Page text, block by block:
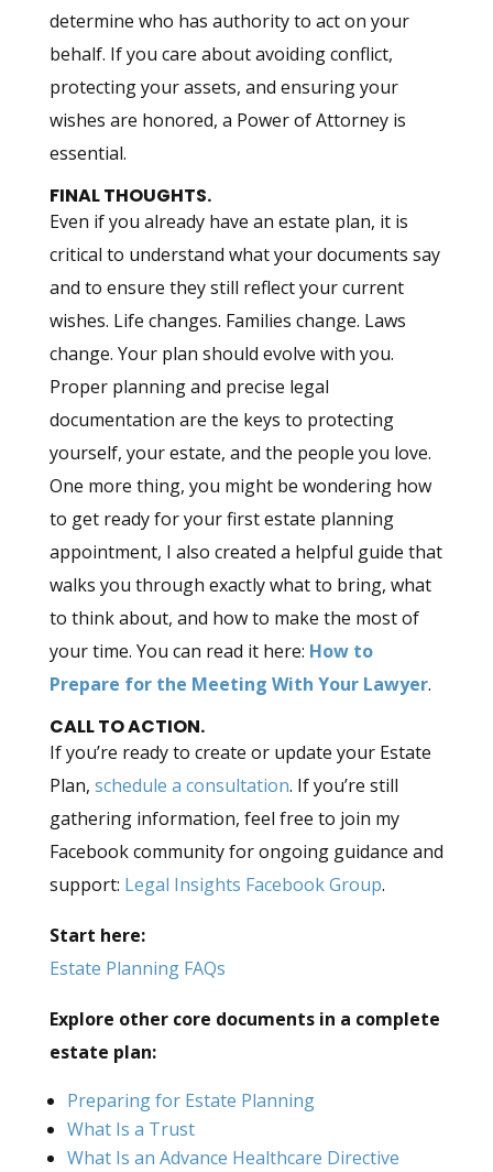
determine who has authority to act on your
behalf. If you care about avoiding conflict,
protecting your assets, and ensuring your
wishes are honored, a Power of Attorney is
essential.
FINAL THOUGHTS.
Even if you already have an estate plan, it is
critical to understand what your documents say
and to ensure they still reflect your current
wishes. Life changes. Families change. Laws
change. Your plan should evolve with you.
Proper planning and precise legal
documentation are the keys to protecting
yourself, your estate, and the people you love.
One more thing, you might be wondering how
to get ready for your first estate planning
appointment, I also created a helpful guide that
walks you through exactly what to bring, what
to think about, and how to make the most of
your time. You can read it here: How to
Prepare for the Meeting With Your Lawyer.
CALL TO ACTION.
If you’re ready to create or update your Estate
Plan, schedule a consultation. If you’re still
gathering information, feel free to join my
Facebook community for ongoing guidance and
support: Legal Insights Facebook Group.
Start here:
Estate Planning FAQs
Explore other core documents in a complete
estate plan:
Preparing for Estate Planning
What Is a Trust
What Is an Advance Healthcare Directive